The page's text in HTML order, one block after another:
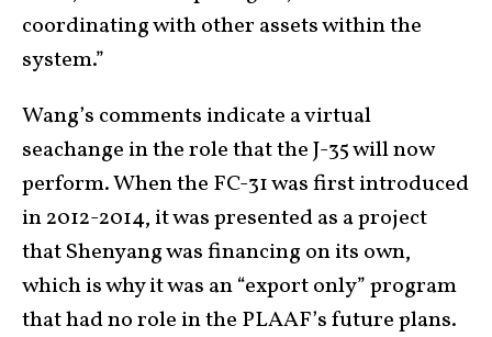
coordinating with other assets within the
system.”
Wang’s comments indicate a virtual
seachange in the role that the J-35 will now
perform. When the FC-31 was first introduced
in 2012-2014, it was presented as a project
that Shenyang was financing on its own,
which is why it was an “export only” program
that had no role in the PLAAF’s future plans.